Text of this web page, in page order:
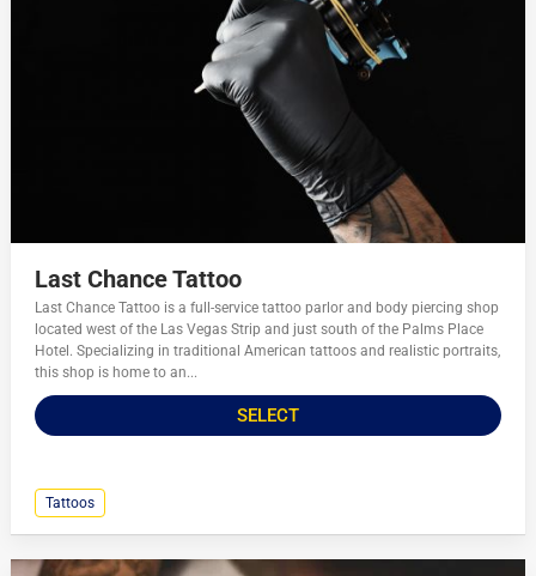
Last Chance Tattoo
Last Chance Tattoo is a full-service tattoo parlor and body piercing shop
located west of the Las Vegas Strip and just south of the Palms Place
Hotel. Specializing in traditional American tattoos and realistic portraits,
this shop is home to an...
SELECT
Tattoos